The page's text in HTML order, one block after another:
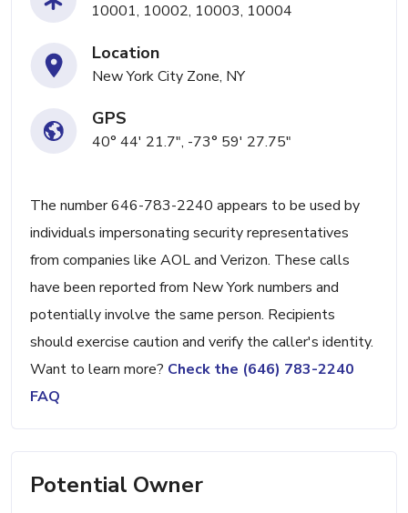
10001, 10002, 10003, 10004
Location
New York City Zone, NY
GPS
40° 44' 21.7", -73° 59' 27.75"
The number 646-783-2240 appears to be used by
individuals impersonating security representatives
from companies like AOL and Verizon. These calls
have been reported from New York numbers and
potentially involve the same person. Recipients
should exercise caution and verify the caller's identity.
Want to learn more? Check the (646) 783-2240
FAQ
Potential Owner